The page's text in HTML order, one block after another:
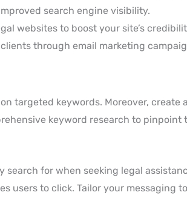
search engine visibility.
websites to boost your site’s
through email marketing
targeted keywords. Moreover,
keyword research to pinpoint
for when seeking legal
users to click. Tailor your messaging